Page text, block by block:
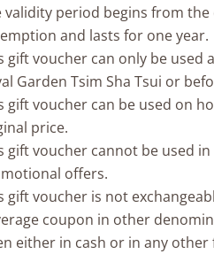
validity period begins from
and lasts for one year.
gift voucher can only be used
Garden Tsim Sha Tsui or
gift voucher can be used on
price.
gift voucher cannot be used
offers.
gift voucher is not
coupon in other
either in cash or in any other